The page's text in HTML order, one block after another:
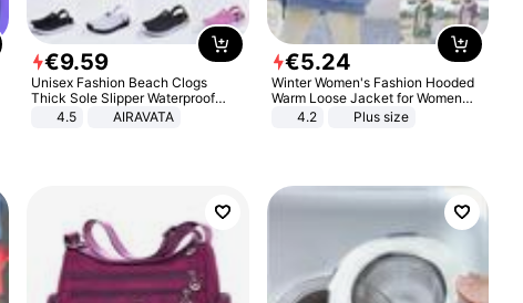
€9.59
Unisex Fashion Beach Clogs
Thick Sole Slipper Waterproof
Anti-Slip Sandals Flip Flops for
4.5 AIRAVATA
€5.24
Winter Women's Fashion Hooded
Warm Loose Jacket for Women
Patchwork Outerwear Zipper
4.2 Plus size